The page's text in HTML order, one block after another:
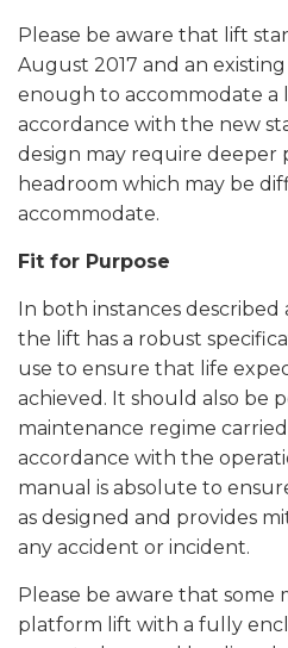
Please be aware that lift
August 2017 and an
enough to accommodate a
accordance with the new
design may require deeper
headroom which may be
accommodate.
Fit for Purpose
In both instances described
the lift has a robust
use to ensure that life
achieved. It should also be
maintenance regime
accordance with the
manual is absolute to
as designed and provides
any accident or incident.
Please be aware that
platform lift with a fully